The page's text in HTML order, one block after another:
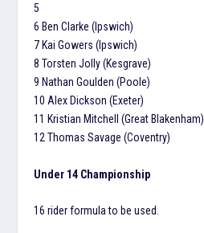
5
6 Ben Clarke (Ipswich)
7 Kai Gowers (Ipswich)
8 Torsten Jolly (Kesgrave)
9 Nathan Goulden (Poole)
10 Alex Dickson (Exeter)
11 Kristian Mitchell (Great Blakenham)
12 Thomas Savage (Coventry)
Under 14 Championship
16 rider formula to be used.